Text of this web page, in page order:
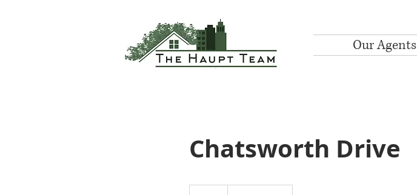
Our Agents
Chatsworth Drive